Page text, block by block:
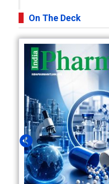
On The Deck